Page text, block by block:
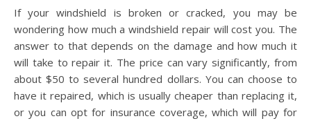
If your windshield is broken or cracked, you may be
wondering how much a windshield repair will cost you. The
answer to that depends on the damage and how much it
will take to repair it. The price can vary significantly, from
about $50 to several hundred dollars. You can choose to
have it repaired, which is usually cheaper than replacing it,
or you can opt for insurance coverage, which will pay for